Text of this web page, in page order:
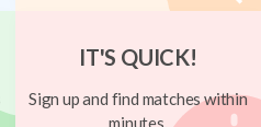
IT'S QUICK!
Sign up and find matches within
minutes.